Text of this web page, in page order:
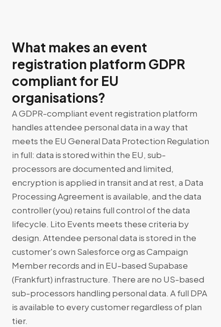
What makes an event
registration platform GDPR
compliant for EU
organisations?
A GDPR-compliant event registration platform
handles attendee personal data in a way that
meets the EU General Data Protection Regulation
in full: data is stored within the EU, sub-
processors are documented and limited,
encryption is applied in transit and at rest, a Data
Processing Agreement is available, and the data
controller (you) retains full control of the data
lifecycle. Lito Events meets these criteria by
design. Attendee personal data is stored in the
customer's own Salesforce org as Campaign
Member records and in EU-based Supabase
(Frankfurt) infrastructure. There are no US-based
sub-processors handling personal data. A full DPA
is available to every customer regardless of plan
tier.